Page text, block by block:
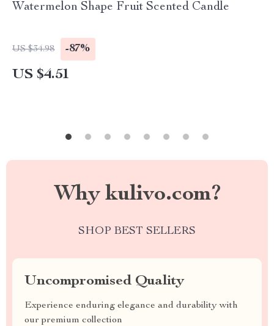
Watermelon Shape Fruit Scented Candle
US $34.98 -87%
US $4.51
Why kulivo.com?
SHOP BEST SELLERS
Uncompromised Quality
Experience enduring elegance and durability with
our premium collection